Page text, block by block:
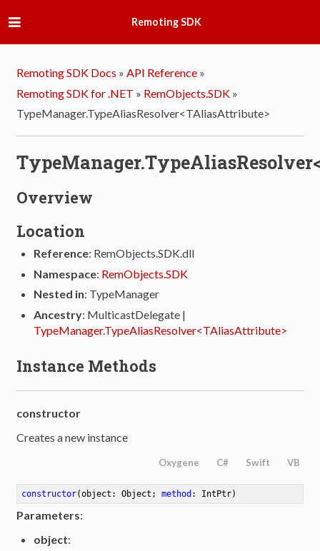
Remoting SDK
Remoting SDK Docs » API Reference »
Remoting SDK for .NET » RemObjects.SDK »
TypeManager.TypeAliasResolver<TAliasAttribute>
Overview
Location
Reference: RemObjects.SDK.dll
Namespace: RemObjects.SDK
Nested in: TypeManager
Ancestry: MulticastDelegate |
TypeManager.TypeAliasResolver<TAliasAttribute>
Instance Methods
constructor
Creates a new instance
Oxygene C# Swift VB
constructor(object: Object; method : IntPtr)
Parameters:
object: